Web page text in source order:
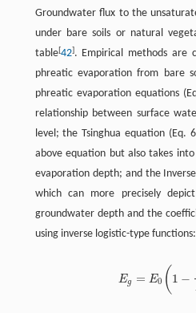
Groundwater flux to the
under bare soils or natural
table[42]. Empirical methods are
phreatic evaporation from bare
phreatic evaporation equations
relationship between surface
level; the Tsinghua equation (Eq.
above equation but also takes
evaporation depth; and the
which can more precisely
groundwater depth and the
using inverse logistic-type functions:
Eg = E0 ( 1 −